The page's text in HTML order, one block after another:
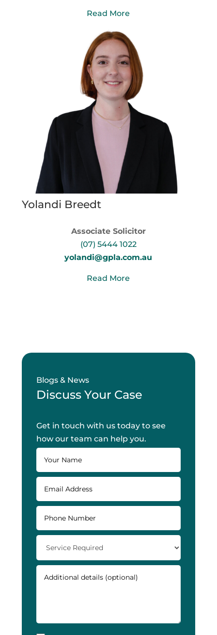
Read More
Yolandi Breedt
Associate Solicitor
(07) 5444 1022
yolandi@gpla.com.au
Read More
Blogs & News
Discuss Your Case
Get in touch with us today to see
how our team can help you.